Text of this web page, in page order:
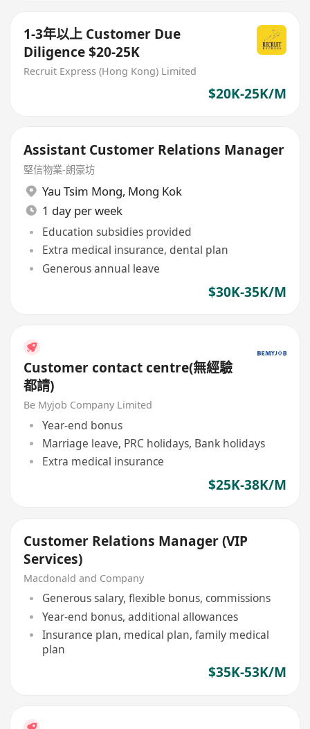
1-3年以上 Customer Due
Diligence $20-25K
Recruit Express (Hong Kong) Limited
$20K-25K/M
Assistant Customer Relations Manager
堅信物業-朗豪坊
Yau Tsim Mong, Mong Kok
1 day per week
Education subsidies provided
Extra medical insurance, dental plan
Generous annual leave
$30K-35K/M
Customer contact centre(無經驗
都請)
Be Myjob Company Limited
Year-end bonus
Marriage leave, PRC holidays, Bank holidays
Extra medical insurance
$25K-38K/M
Customer Relations Manager (VIP
Services)
Macdonald and Company
Generous salary, flexible bonus, commissions
Year-end bonus, additional allowances
Insurance plan, medical plan, family medical
plan
$35K-53K/M